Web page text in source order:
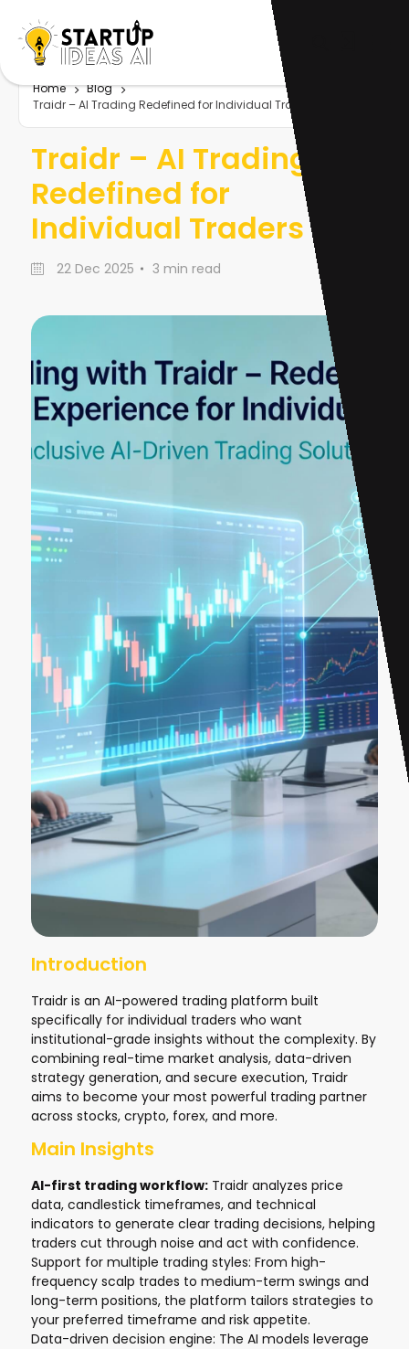
Home
Blog
Traidr – AI Trading Redefined for Individual Traders
Traidr – AI Trading
Redefined for
Individual Traders
22 Dec 2025 3 min read
Introduction
Traidr is an AI-powered trading platform built
specifically for individual traders who want
institutional-grade insights without the complexity. By
combining real-time market analysis, data-driven
strategy generation, and secure execution, Traidr
aims to become your most powerful trading partner
across stocks, crypto, forex, and more.
Main Insights
AI-first trading workflow: Traidr analyzes price
data, candlestick timeframes, and technical
indicators to generate clear trading decisions, helping
traders cut through noise and act with confidence.
Support for multiple trading styles: From high-
frequency scalp trades to medium-term swings and
long-term positions, the platform tailors strategies to
your preferred timeframe and risk appetite.
Data-driven decision engine: The AI models leverage